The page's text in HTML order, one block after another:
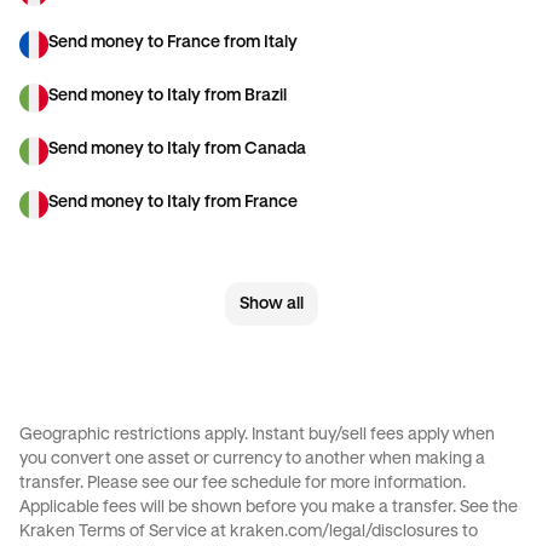
Send money to France from Italy
Send money to Italy from Brazil
Send money to Italy from Canada
Send money to Italy from France
Send money to Italy from Spain
Send money to Italy from United Kingdom
Send money to Italy from United States
Show all
Geographic restrictions apply. Instant buy/sell fees apply when
you convert one asset or currency to another when making a
transfer. Please see our fee schedule for more information.
Applicable fees will be shown before you make a transfer. See the
Kraken Terms of Service at kraken.com/legal/disclosures to